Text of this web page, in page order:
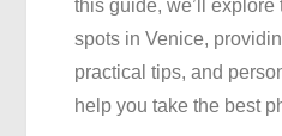
this guide, we’ll
spots in Venice,
practical tips, and
help you take the best